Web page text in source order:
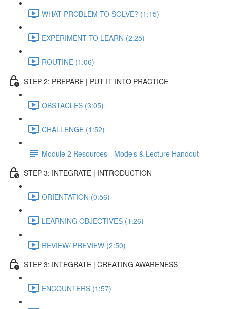
WHAT PROBLEM TO SOLVE? (1:15)
EXPERIMENT TO LEARN (2:25)
ROUTINE (1:06)
STEP 2: PREPARE | PUT IT INTO PRACTICE
OBSTACLES (3:05)
CHALLENGE (1:52)
Module 2 Resources - Models & Lecture Handout
STEP 3: INTEGRATE | INTRODUCTION
ORIENTATION (0:56)
LEARNING OBJECTIVES (1:26)
REVIEW/ PREVIEW (2:50)
STEP 3: INTEGRATE | CREATING AWARENESS
ENCOUNTERS (1:57)